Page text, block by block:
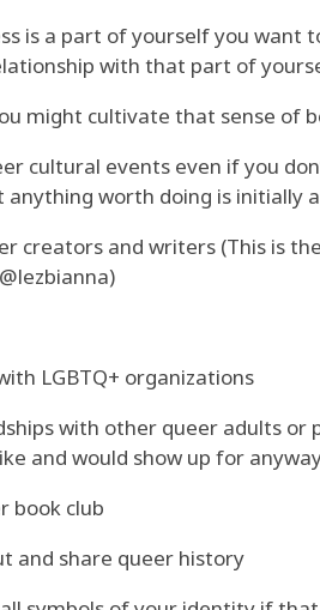
is a part of yourself you want
with that part of
might cultivate that sense of
cultural events even if you
anything worth doing is initially
creators and writers (This is
LGBTQ+ organizations
with other queer adults or
and would show up for
book club
and share queer history